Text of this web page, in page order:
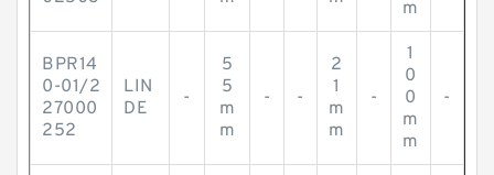
m
BPR14
0-01/2
27000
252
LIN
DE
-
5
5
m
m
- -
2
1
m
m
-
1
0
0
m
m
-